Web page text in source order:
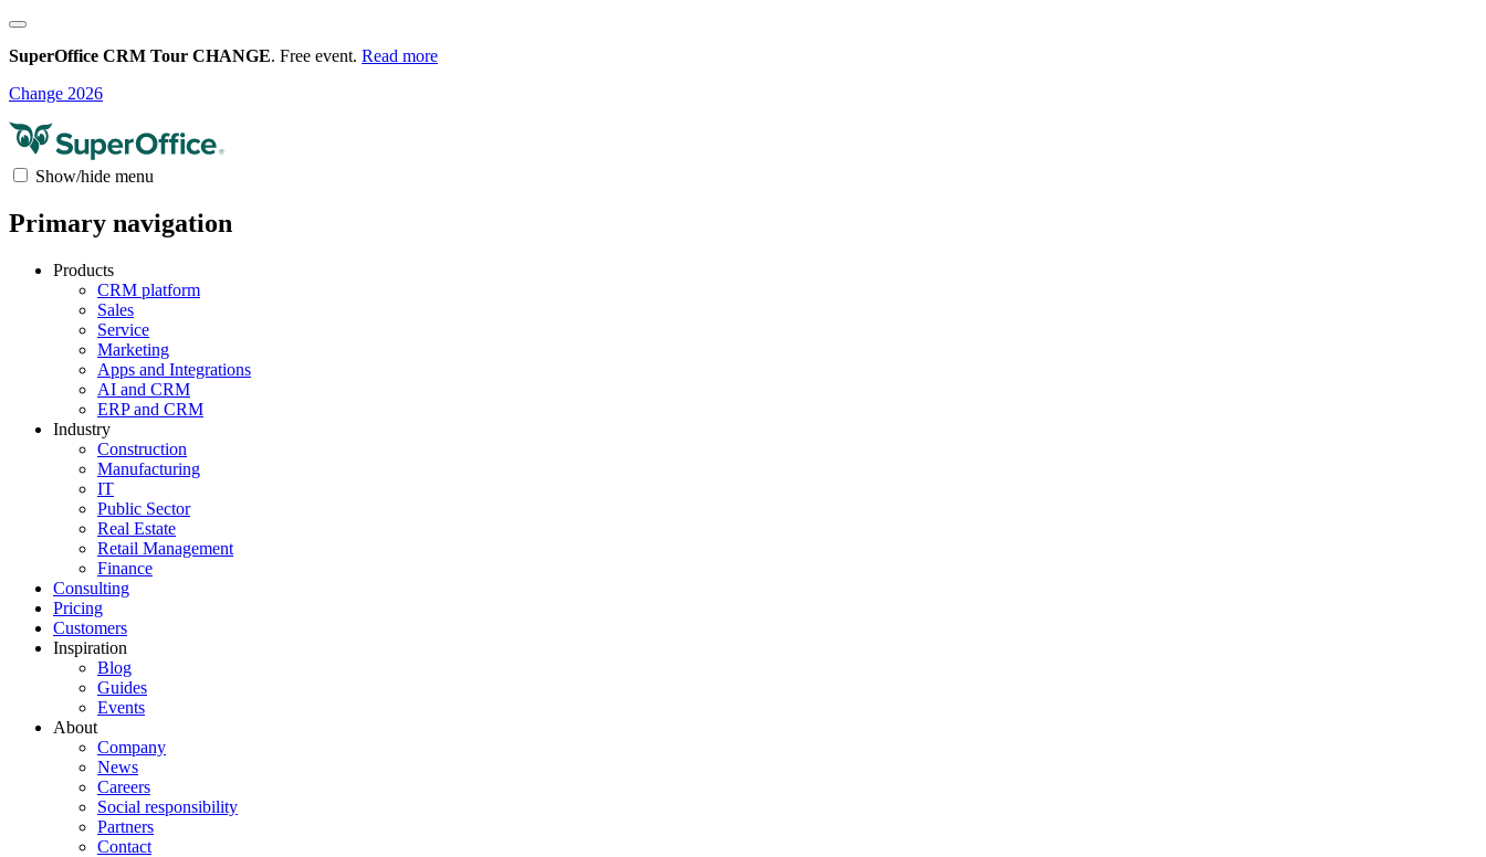
SuperOffice CRM Tour CHANGE. Free event. Read more
Change 2026
Show/hide menu
Primary navigation
Products
CRM platform
Sales
Service
Marketing
Apps and Integrations
AI and CRM
ERP and CRM
Industry
Construction
Manufacturing
IT
Public Sector
Real Estate
Retail Management
Finance
Consulting
Pricing
Customers
Inspiration
Blog
Guides
Events
About
Company
News
Careers
Social responsibility
Partners
Contact